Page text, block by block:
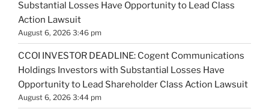
Substantial Losses Have Opportunity to Lead Class
Action Lawsuit
August 6, 2026 3:46 pm
CCOI INVESTOR DEADLINE: Cogent Communications
Holdings Investors with Substantial Losses Have
Opportunity to Lead Shareholder Class Action Lawsuit
August 6, 2026 3:44 pm